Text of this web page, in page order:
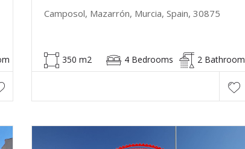
Camposol, Mazarrón, Murcia, Spain, 30875
350 m2 4 Bedrooms 2 Bathroom